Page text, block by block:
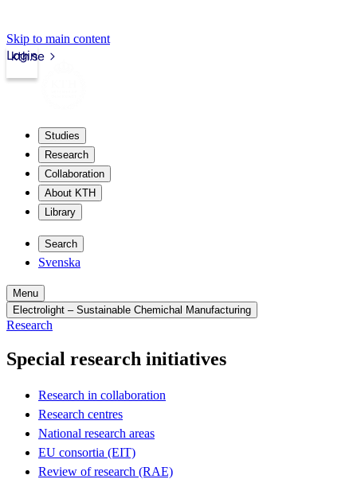
Skip to main content
kth.se
Login
Studies
Research
Collaboration
About KTH
Library
Search
Svenska
Menu
Electrolight – Sustainable Chemichal Manufacturing
Research
Special research initiatives
Research in collaboration
Research centres
National research areas
EU consortia (EIT)
Review of research (RAE)